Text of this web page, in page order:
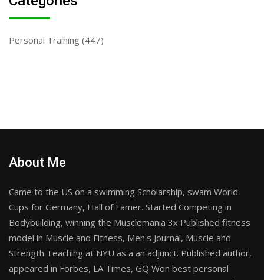
Personal Training (447)
About Me
Came to the US on a swimming Scholarship, swam World
Cups for Germany, Hall of Famer. Started Competing in
Bodybuilding, winning the Musclemania 3x Published fitness
model in Muscle and Fitness, Men's Journal, Muscle and
Strength Teaching at NYU as a an adjunct. Published author,
appeared in Forbes, LA Times, GQ Won best personal